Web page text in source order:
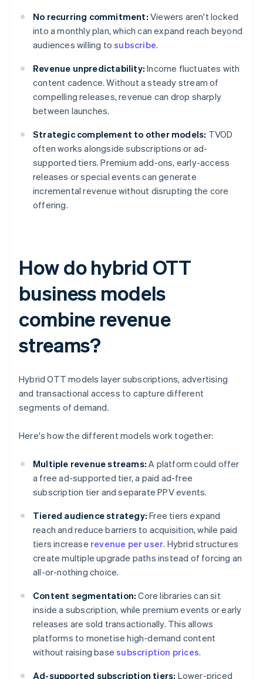
No recurring commitment: Viewers aren't locked
into a monthly plan, which can expand reach beyond
audiences willing tosubscribe.
Revenue unpredictability: Income fluctuates with
content cadence. Without a steady stream of
compelling releases, revenue can drop sharply
between launches.
Strategic complement to other models: TVOD
often works alongside subscriptions or ad-
supported tiers. Premium add-ons, early-access
releases or special events can generate
incremental revenue without disrupting the core
offering.
How do hybrid OTT
business models
combine revenue
streams?
Hybrid OTT models layer subscriptions, advertising
and transactional access to capture different
segments of demand.
Here's how the different models work together:
Multiple revenue streams: A platform could offer
a free ad-supported tier, a paid ad-free
subscription tier and separate PPV events.
Tiered audience strategy: Free tiers expand
reach and reduce barriers to acquisition, while paid
tiers increase revenue per user. Hybrid structures
create multiple upgrade paths instead of forcing an
all-or-nothing choice.
Content segmentation: Core libraries can sit
inside a subscription, while premium events or early
releases are sold transactionally. This allows
platforms to monetise high-demand content
without raising basesubscription prices.
Ad-supported subscription tiers: Lower-priced